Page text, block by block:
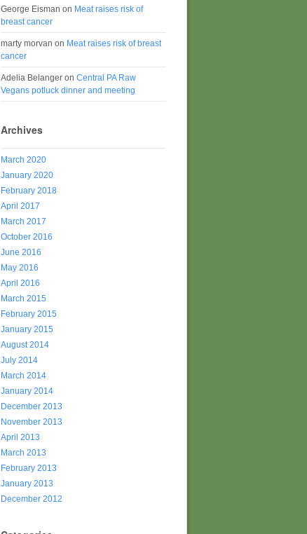
George Eisman on Meat raises risk of
breast cancer
marty morvan on Meat raises risk of breast
cancer
Adelia Belanger on Central PA Raw
Vegans potluck dinner and meeting
Archives
March 2020
January 2020
February 2018
April 2017
March 2017
October 2016
June 2016
May 2016
April 2016
March 2015
February 2015
January 2015
August 2014
July 2014
March 2014
January 2014
December 2013
November 2013
April 2013
March 2013
February 2013
January 2013
December 2012